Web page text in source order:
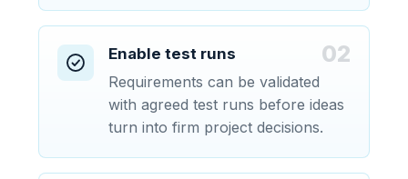
02
Enable test runs
Requirements can be validated
with agreed test runs before ideas
turn into firm project decisions.